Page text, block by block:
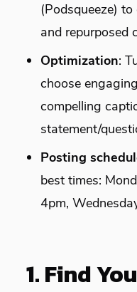
(Podsqueeze)
and repurposed
Optimization:
choose
compelling
statement/
Posting
best times:
4pm,
1. Find